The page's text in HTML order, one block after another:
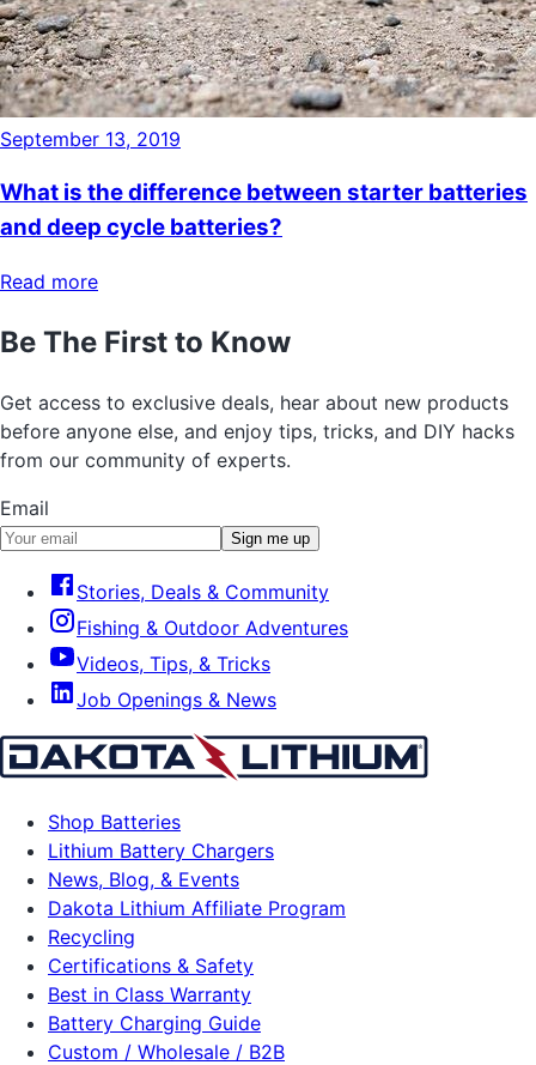
September 13, 2019
What is the difference between starter batteries
and deep cycle batteries?
Read more
Be The First to Know
Get access to exclusive deals, hear about new products
before anyone else, and enjoy tips, tricks, and DIY hacks
from our community of experts.
Email
Sign me up
Stories, Deals & Community
Fishing & Outdoor Adventures
Videos, Tips, & Tricks
Job Openings & News
Shop Batteries
Lithium Battery Chargers
News, Blog, & Events
Dakota Lithium Affiliate Program
Recycling
Certifications & Safety
Best in Class Warranty
Battery Charging Guide
Custom / Wholesale / B2B